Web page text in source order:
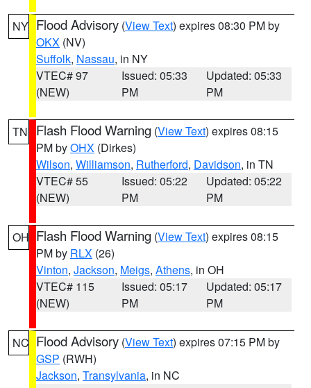
NY Flood Advisory (View Text) expires 08:30 PM by
OKX (NV)
Suffolk, Nassau, in NY
VTEC# 97
(NEW)
Issued: 05:33
PM
Updated: 05:33
PM
TN Flash Flood Warning (View Text) expires 08:15
PM byOHX (Dirkes)
Wilson, Williamson, Rutherford, Davidson, in TN
VTEC# 55
(NEW)
Issued: 05:22
PM
Updated: 05:22
PM
OH Flash Flood Warning (View Text) expires 08:15
PM by RLX (26)
Vinton, Jackson, Meigs, Athens, in OH
VTEC# 115
(NEW)
Issued: 05:17
PM
Updated: 05:17
PM
NC Flood Advisory (View Text) expires 07:15 PM by
GSP (RWH)
Jackson, Transylvania, in NC